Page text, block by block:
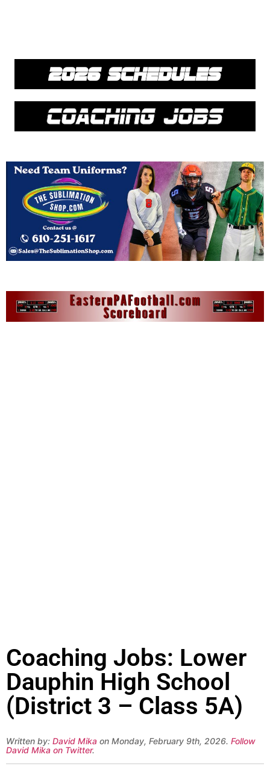
Coaching Jobs: Lower
Dauphin High School
(District 3 – Class 5A)
Written by: David Mika on Monday, February 9th, 2026. Follow
David Mika on Twitter.